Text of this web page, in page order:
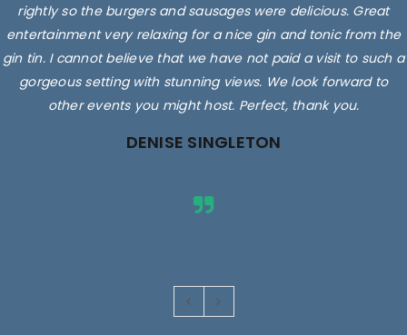
rightly so the burgers and sausages were delicious. Great
entertainment very relaxing for a nice gin and tonic from the
gin tin. I cannot believe that we have not paid a visit to such a
gorgeous setting with stunning views. We look forward to
other events you might host. Perfect, thank you.
DENISE SINGLETON